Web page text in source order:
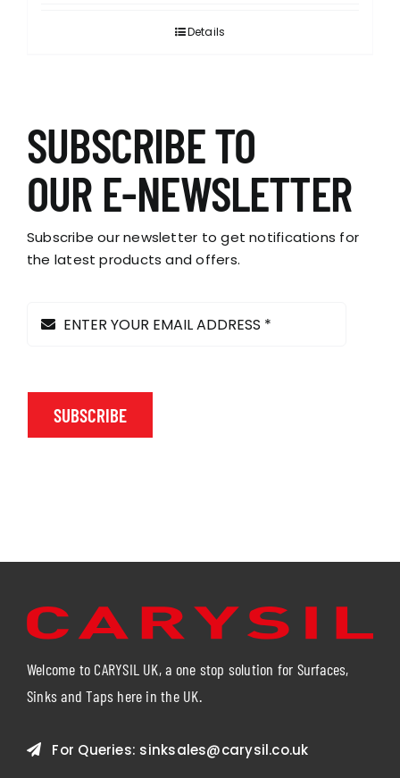
Details
SUBSCRIBE TO
OUR E-NEWSLETTER
Subscribe our newsletter to get notifications for
the latest products and offers.
SUBSCRIBE
Welcome to CARYSIL UK, a one stop solution for Surfaces,
Sinks and Taps here in the UK.
For Queries: sinksales@carysil.co.uk